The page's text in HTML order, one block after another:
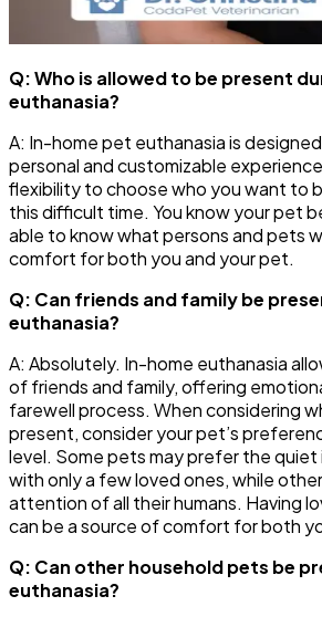
Q: Who is allowed to be present
euthanasia?
A: In-home pet euthanasia is
personal and customizable
flexibility to choose who you want to
this difficult time. You know your pet
able to know what persons and pets
comfort for both you and your pet.
Q: Can friends and family be
euthanasia?
A: Absolutely. In-home euthanasia
of friends and family, offering
farewell process. When considering
present, consider your pet’s
level. Some pets may prefer the
with only a few loved ones, while
attention of all their humans. Having
can be a source of comfort for both
Q: Can other household pets be
euthanasia?